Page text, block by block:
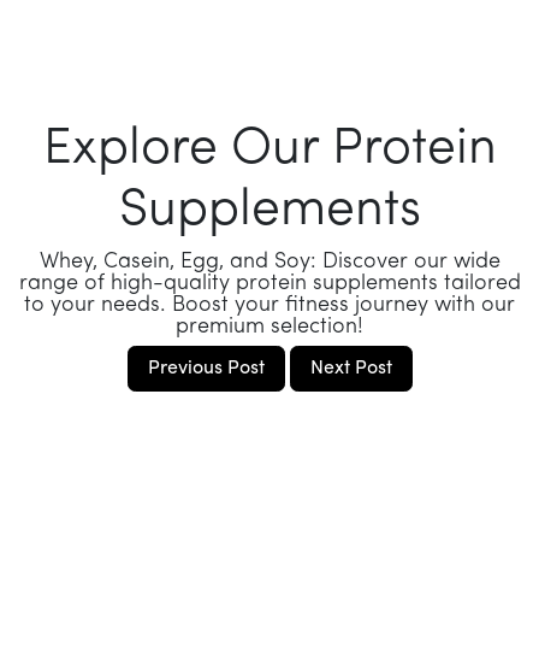
Explore Our Protein
Supplements
Whey, Casein, Egg, and Soy: Discover our wide
range of high-quality protein supplements tailored
to your needs. Boost your fitness journey with our
premium selection!
Previous Post Next Post